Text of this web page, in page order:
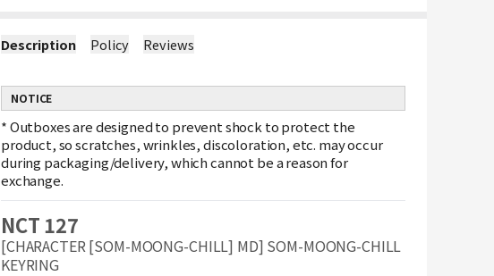
Description Policy Reviews
NOTICE
*Outboxes are designed to prevent shock to protect the
product, so scratches, wrinkles, discoloration, etc. may occur
during packaging/delivery, which cannot be a reason for
exchange.
NCT 127
[CHARACTER [SOM-MOONG-CHILL] MD] SOM-MOONG-CHILL
KEYRING